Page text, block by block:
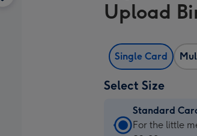
Upload
Single Card
Select Size
Standard
Standard
For the little